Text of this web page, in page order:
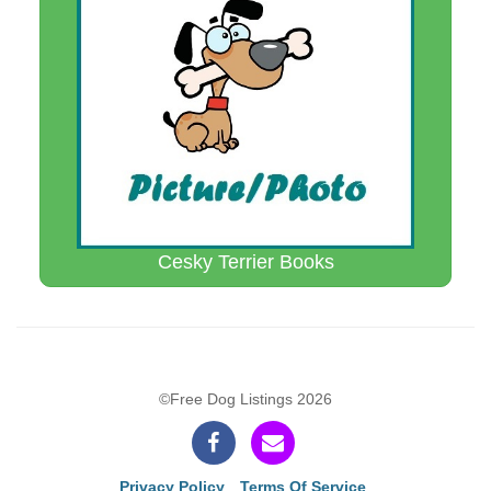
Cesky Terrier Books
©Free Dog Listings 2026
Privacy Policy Terms Of Service